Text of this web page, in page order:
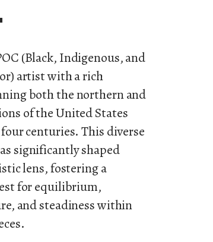
(Black, Indigenous, and
artist with a rich
both the northern and
of the United States
centuries. This diverse
significantly shaped
lens, fostering a
for equilibrium,
and steadiness within